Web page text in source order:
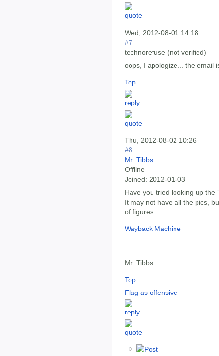
Wed, 2012-08-01 14:18
#7
technorefuse (not verified)
oops, I apologize... the email
Top
Thu, 2012-08-02 10:26
#8
Mr. Tibbs
Offline
Joined: 2012-01-03
Have you tried looking up the
It may not have all the pics,
of figures.
Wayback Machine
Mr. Tibbs
Top
Flag as offensive